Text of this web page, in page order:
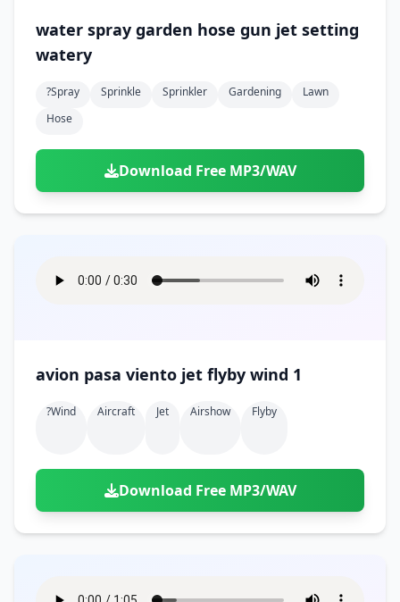
water spray garden hose gun jet setting
watery
?spray Sprinkle Sprinkler Gardening
Lawn
Hose
Download Free MP3/WAV
avion pasa viento jet flyby wind 1
?wind Aircraft Jet Airshow Flyby
Download Free MP3/WAV